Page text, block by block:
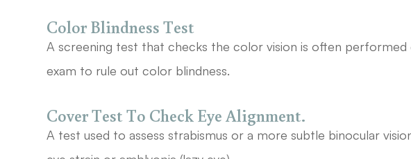
Color Blindness Test
A screening test that checks the color vision is often performed
exam to rule out color blindness.
Cover Test To Check Eye Alignment.
A test used to assess strabismus or a more subtle binocular